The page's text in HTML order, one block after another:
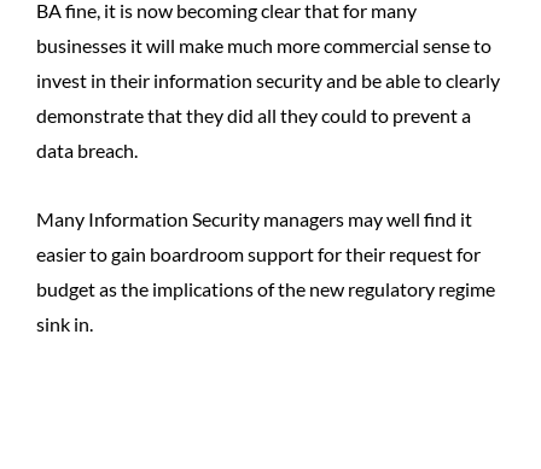
BA fine, it is now becoming clear that for many
businesses it will make much more commercial sense to
invest in their information security and be able to clearly
demonstrate that they did all they could to prevent a
data breach.
Many Information Security managers may well find it
easier to gain boardroom support for their request for
budget as the implications of the new regulatory regime
sink in.